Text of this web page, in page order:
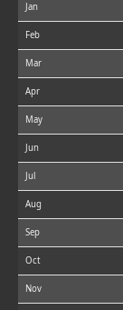
Jan
Feb
Mar
Apr
May
Jun
Jul
Aug
Sep
Oct
Nov